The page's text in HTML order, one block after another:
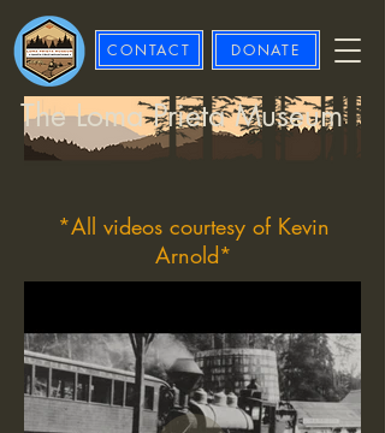
CONTACT DONATE
The Loma Prieta Museum
*All videos courtesy of Kevin
Arnold*